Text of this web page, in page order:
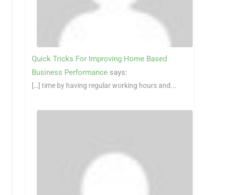
Quick Tricks For Improving Home Based
Business Performance says:
[…] time by having regular working hours and...